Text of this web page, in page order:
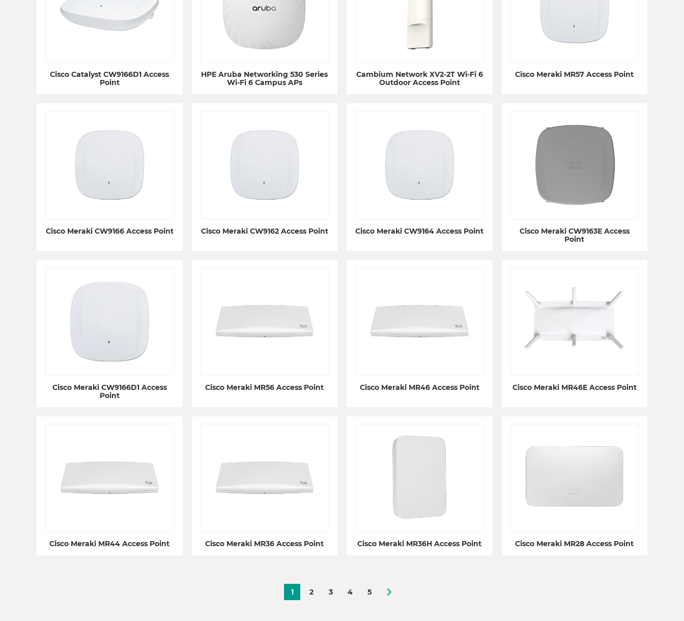
Cisco Catalyst CW9166D1 Access
Point
HPE Aruba Networking 530 Series
Wi-Fi 6 Campus APs
Cambium Network XV2-2T Wi-Fi 6
Outdoor Access Point
Cisco Meraki MR57 Access Point
Cisco Meraki CW9166 Access Point Cisco Meraki CW9162 Access Point Cisco Meraki CW9164 Access Point
Cisco Meraki CW9163E Access
Point
Cisco Meraki CW9166D1 Access
Point
Cisco Meraki MR56 Access Point Cisco Meraki MR46 Access Point Cisco Meraki MR46E Access Point
Cisco Meraki MR44 Access Point Cisco Meraki MR36 Access Point Cisco Meraki MR36H Access Point Cisco Meraki MR28 Access Point
1 2 3 4 5